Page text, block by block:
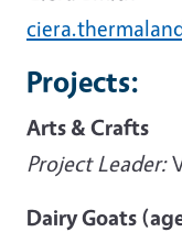
Projects:
Arts & Crafts
Project Leader:
Dairy Goats